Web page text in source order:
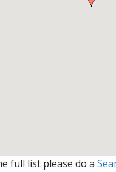
full list please do a